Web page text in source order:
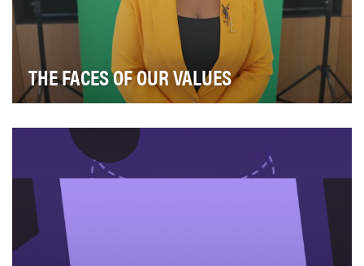
THE FACES OF OUR VALUES
aimed at celebrating JPMorgan Chase employees wh…